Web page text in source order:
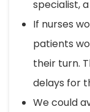
specialist,
If nurses
patients
their turn.
delays for
We could